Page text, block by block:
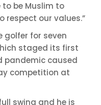
to be Muslim to
respect our values.”
golfer for seven
staged its first
pandemic caused
competition at
swing and he is